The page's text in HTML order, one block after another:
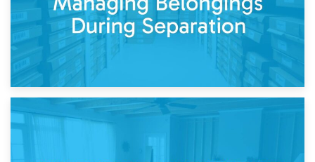
Storage During Divorce: Managing Belongings During
Separation